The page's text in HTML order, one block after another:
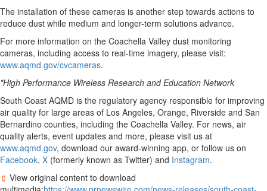
The installation of these cameras is another step towards actions to
reduce dust while medium and longer-term solutions advance.
For more information on the Coachella Valley dust monitoring
cameras, including access to real-time imagery, please visit:
www.aqmd.gov/cvcameras.
*High Performance Wireless Research and Education Network
South Coast AQMD is the regulatory agency responsible for improving
air quality for large areas of Los Angeles, Orange, Riverside and San
Bernardino counties, including the Coachella Valley. For news, air
quality alerts, event updates and more, please visit us at
www.aqmd.gov, download our award-winning app, or follow us on
Facebook, X (formerly known as Twitter) and Instagram.
View original content to download